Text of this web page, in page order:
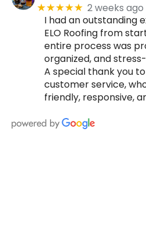
★★★★★ 2 weeks ago
I had an outstanding
ELO Roofing from
entire process was
organized, and
A special thank you
customer service,
friendly, responsive,